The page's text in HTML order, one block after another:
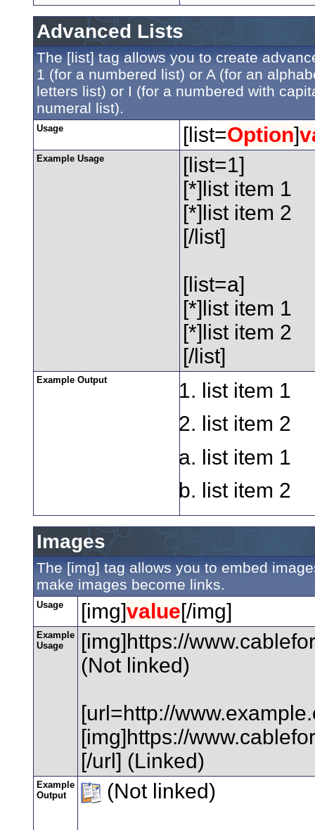
Advanced Lists
The [list] tag allows you to create
1 (for a numbered list) or A (for an
letters list) or I (for a numbered with
numeral list).
Usage [list=Option]
Example Usage
[list=1]
[*]list item 1
[*]list item 2
[/list]
[list=a]
[*]list item 1
[*]list item 2
[/list]
Example Output
list item 1
list item 2
list item 1
list item 2
Images
The [img] tag allows you to embed
make images become links.
Usage [img]value[/img]
Example
Usage
[img]https://
(Not linked)
[url=http://
[img]https://
[/url] (Linked)
Example
Output
(Not linked)